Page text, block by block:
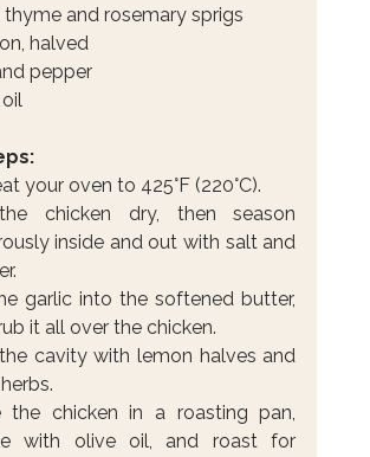
thyme and rosemary sprigs
halved
pepper
your oven to 425°F (220°C).
chicken dry, then season
inside and out with salt and
garlic into the softened butter,
it all over the chicken.
cavity with lemon halves and
the chicken in a roasting pan,
with olive oil, and roast for